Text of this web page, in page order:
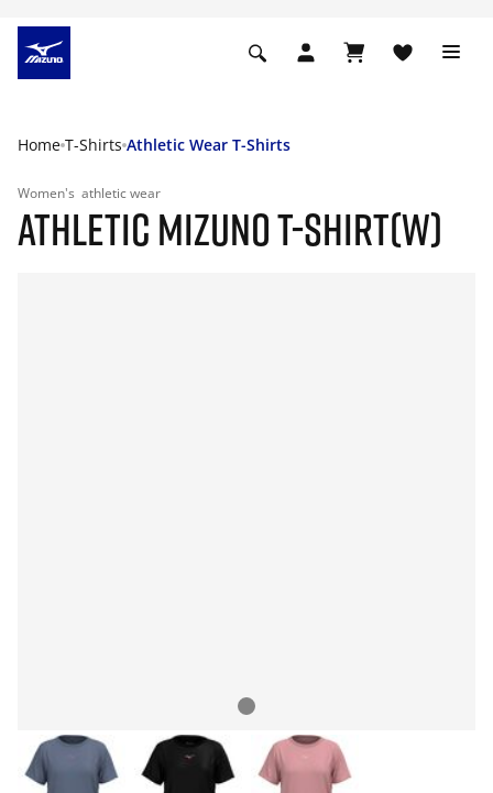
Home T-Shirts Athletic Wear T-Shirts
Women's athletic wear
ATHLETIC MIZUNO T-SHIRT(W)